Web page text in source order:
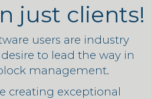
just clients!
users are industry
to lead the way in
management.
creating exceptional